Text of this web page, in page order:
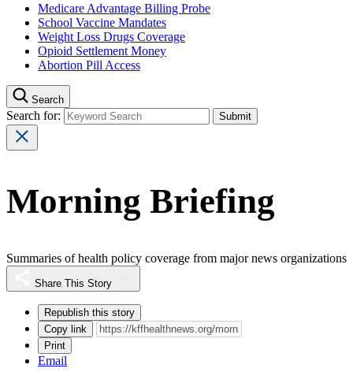
Medicare Advantage Billing Probe
School Vaccine Mandates
Weight Loss Drugs Coverage
Opioid Settlement Money
Abortion Pill Access
Search
Search for:
Morning Briefing
Summaries of health policy coverage from major news organizations
Share This Story
Republish this story
Copy link
Print
Email